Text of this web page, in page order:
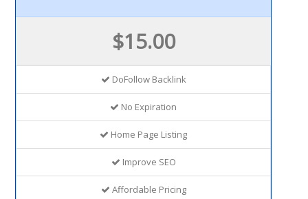
$15.00
DoFollow Backlink
No Expiration
Home Page Listing
Improve SEO
Affordable Pricing